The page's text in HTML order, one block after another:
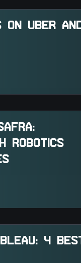
ON UBER
ROBOTICS
4